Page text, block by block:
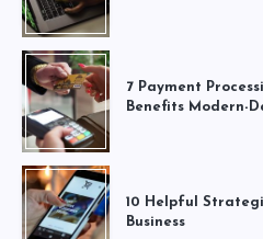
7 Payment
Benefits Modern-
10 Helpful
Business